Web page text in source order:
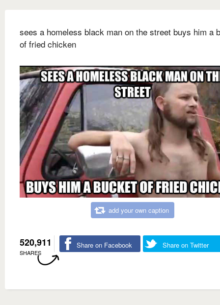
sees a homeless black man on the street buys him a
of fried chicken
add your own caption
520,911
SHARES
Share on Facebook Share on Twitter